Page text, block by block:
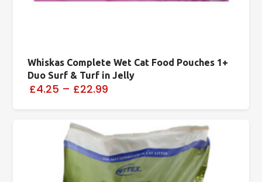
Whiskas Complete Wet Cat Food Pouches 1+
Duo Surf & Turf in Jelly
£4.25 – £22.99